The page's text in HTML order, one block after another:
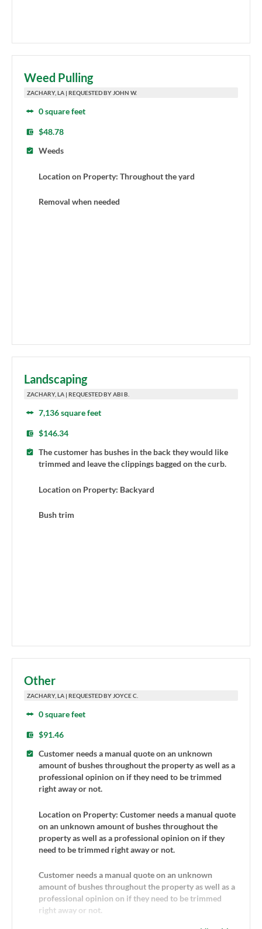
Weed Pulling
ZACHARY, LA | REQUESTED BY JOHN W.
0 square feet
$48.78
Weeds
Location on Property: Throughout the yard
Removal when needed
Landscaping
ZACHARY, LA | REQUESTED BY ABI B.
7,136 square feet
$146.34
The customer has bushes in the back they would like
trimmed and leave the clippings bagged on the curb.
Location on Property: Backyard
Bush trim
Other
ZACHARY, LA | REQUESTED BY JOYCE C.
0 square feet
$91.46
Customer needs a manual quote on an unknown
amount of bushes throughout the property as well as a
professional opinion on if they need to be trimmed
right away or not.
Location on Property: Customer needs a manual quote
on an unknown amount of bushes throughout the
property as well as a professional opinion on if they
need to be trimmed right away or not.
Customer needs a manual quote on an unknown
amount of bushes throughout the property as well as a
professional opinion on if they need to be trimmed
right away or not.